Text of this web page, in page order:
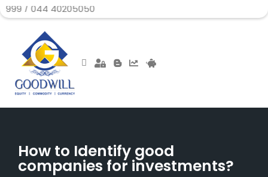
40205050
How to Identify good
companies for investments?